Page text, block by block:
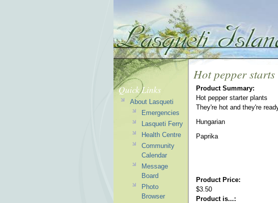
Hot pepper starts
Product Summary:
Hot pepper starter plants
They're hot and they're
Hungarian
Paprika
Product Price:
$3.50
Product is...:
Quick Links
About Lasqueti
Emergencies
Lasqueti Ferry
Health Centre
Community
Calendar
Message
Board
Photo
Browser